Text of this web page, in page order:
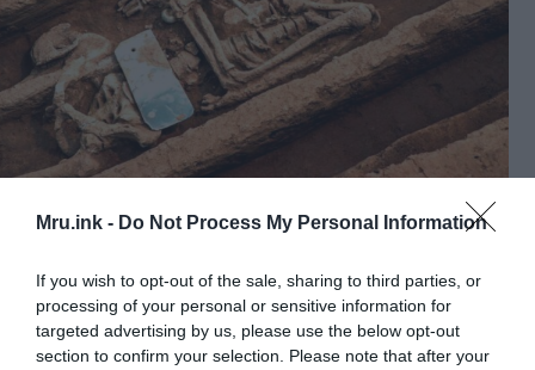
Mru.ink - Do Not Process My Personal Information
If you wish to opt-out of the sale, sharing to third parties, or
processing of your personal or sensitive information for
targeted advertising by us, please use the below opt-out
section to confirm your selection. Please note that after your
archaeologists © University of Shandong
Fang Hui (head of Shandong University’s school of
history and culture) notes that the found late
Neolithic civilization was engaged in agriculture,